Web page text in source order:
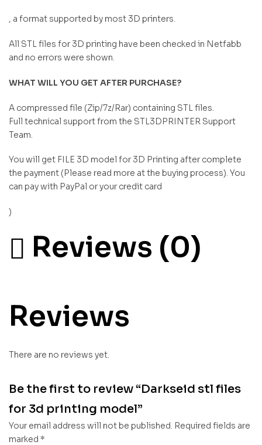
, a format supported by most 3D printers.
All STL files for 3D printing have been checked in Netfabb
and no errors were shown.
WHAT WILL YOU GET AFTER PURCHASE?
A compressed file (Zip/7z/Rar) containing STL files.
Full technical support from the STL3DPRINTER Support
Team.
You will get FILE 3D model for 3D Printing after complete
the payment (Please read more at the buying process). You
can pay with PayPal or your credit card
)
Reviews (0)
Reviews
There are no reviews yet.
Be the first to review “Darkseid stl files
for 3d printing model”
Your email address will not be published. Required fields are
marked *